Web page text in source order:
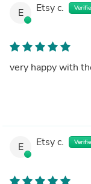
E Etsy c.
very happy with
E Etsy c.